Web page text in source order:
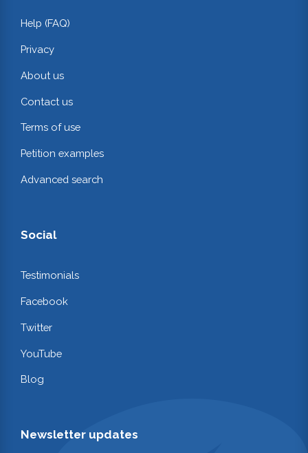
Help (FAQ)
Privacy
About us
Contact us
Terms of use
Petition examples
Advanced search
Social
Testimonials
Facebook
Twitter
YouTube
Blog
Newsletter updates